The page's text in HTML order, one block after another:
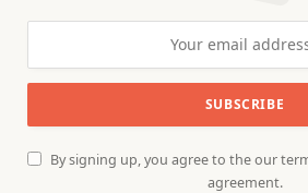
By signing up, you agree to the our
agreement.